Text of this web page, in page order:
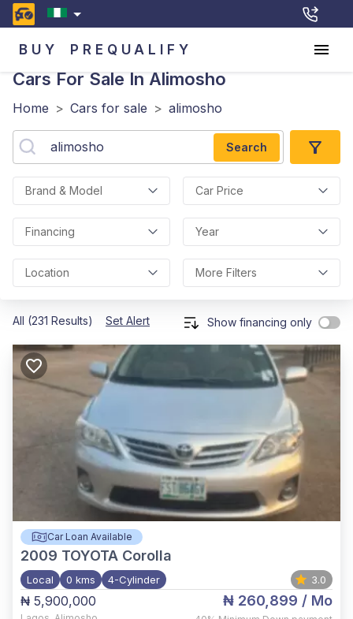
BUY PREQUALIFY
Cars For Sale In Alimosho
Home > Cars for sale > alimosho
Search
Brand & Model Car Price
Financing Year
Location More Filters
All (231 Results) Set Alert Show financing only
Car Loan Available
2009 TOYOTA Corolla
Local 0 kms 4-Cylinder 3.0
₦ 5,900,000 ₦ 260,899 / Mo